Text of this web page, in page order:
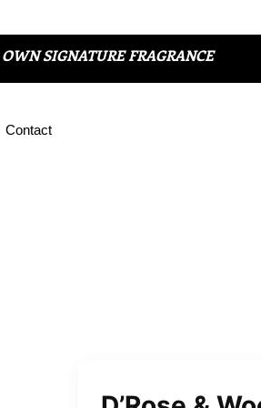
SIGNATURE FRAGRANCE
Contact